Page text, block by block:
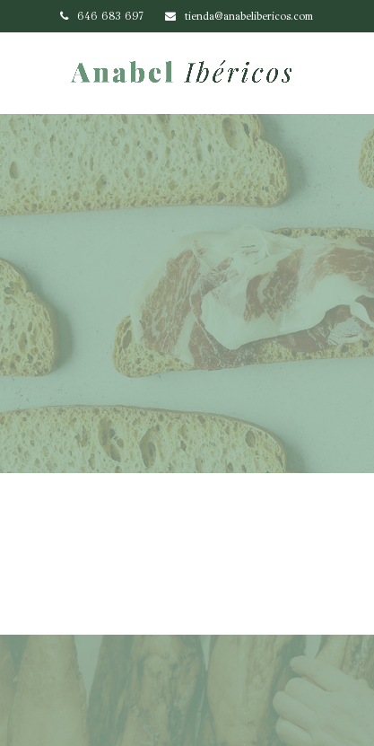
646 683 697 tienda@anabelibericos.com